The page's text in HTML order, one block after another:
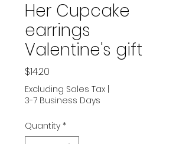
Her Cupcake
earrings
Valentine's gift
$14.20
Excluding Sales Tax
3-7 Business Days
Quantity *